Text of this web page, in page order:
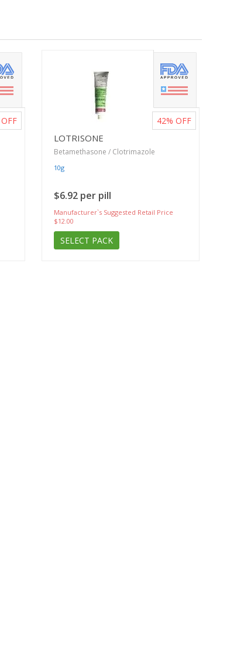
OFF
LOTRISONE
Betamethasone / Clotrimazole
10g
$6.92 per pill
Manufacturer`s Suggested Retail Price
$12.00
SELECT PACK
42% OFF